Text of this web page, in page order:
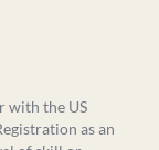
with the US
as an